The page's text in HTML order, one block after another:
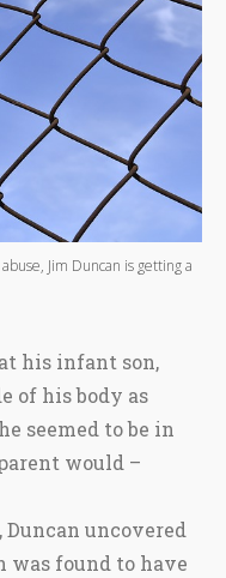
Jim Duncan is getting a
his infant son,
of his body as
seemed to be in
would –
uncovered
found to have